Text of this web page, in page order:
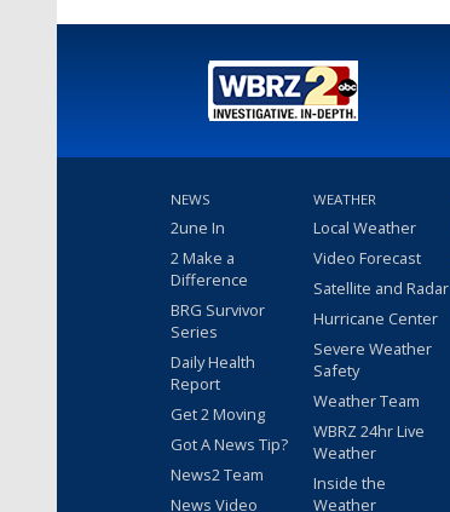
NEWS
2une In
2 Make a
Difference
BRG Survivor
Series
Daily Health
Report
Get 2 Moving
Got A News Tip?
News2 Team
News Video
WEATHER
Local Weather
Video Forecast
Satellite and Radar
Hurricane Center
Severe Weather
Safety
Weather Team
WBRZ 24hr Live
Weather
Inside the
Weather